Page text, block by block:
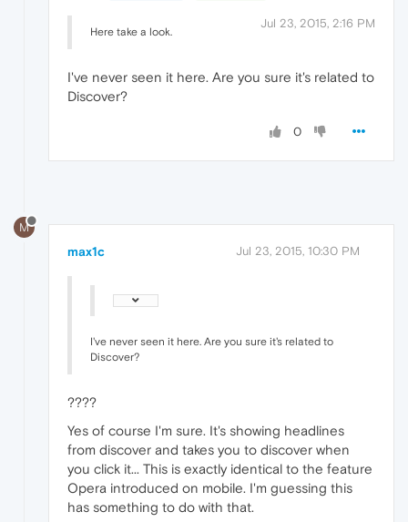
Jul 23, 2015, 2:16 PM
Here take a look.
I've never seen it here. Are you sure it's related to
Discover?
0
M
max1c Jul 23, 2015, 10:30 PM
I've never seen it here. Are you sure it's related to
Discover?
????
Yes of course I'm sure. It's showing headlines
from discover and takes you to discover when
you click it... This is exactly identical to the feature
Opera introduced on mobile. I'm guessing this
has something to do with that.